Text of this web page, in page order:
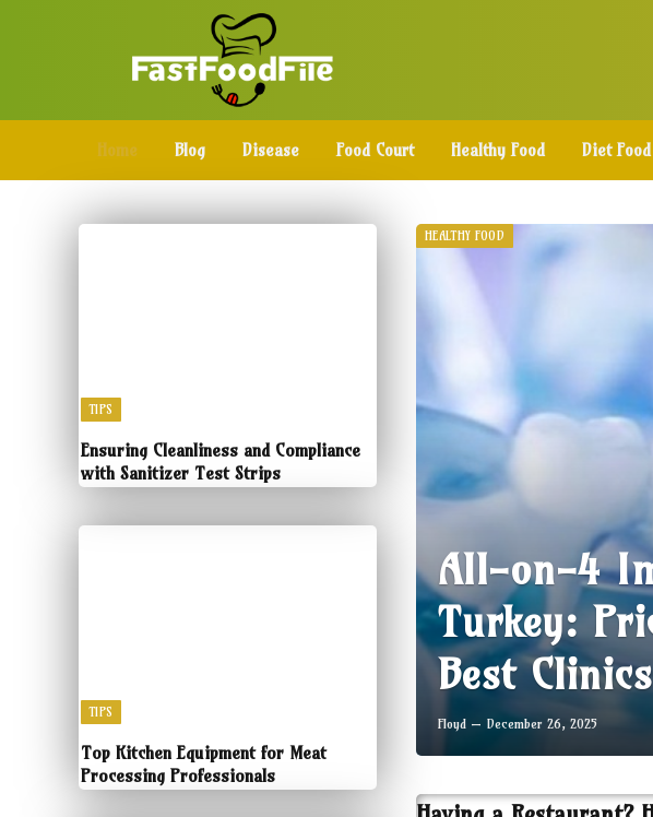
Home Blog Disease Food Court Healthy Food Diet Food
TIPS
Ensuring Cleanliness and Compliance
with Sanitizer Test Strips
TIPS
Top Kitchen Equipment for Meat
Processing Professionals
HEALTHY FOOD
All-on-4
Turkey:
Best Clinics
Floyd December 26, 2025